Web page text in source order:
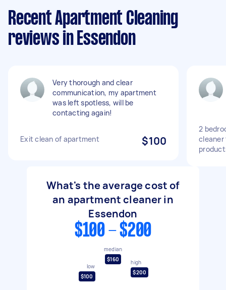
Recent Apartment Cleaning
reviews in Essendon
Very thorough and clear
communication, my apartment
was left spotless, will be
contacting again!
Exit clean of apartment $100
2
cleaner
What's the average cost of
an apartment cleaner in
Essendon
$100 - $200
low
$100
median
$160
high
$200